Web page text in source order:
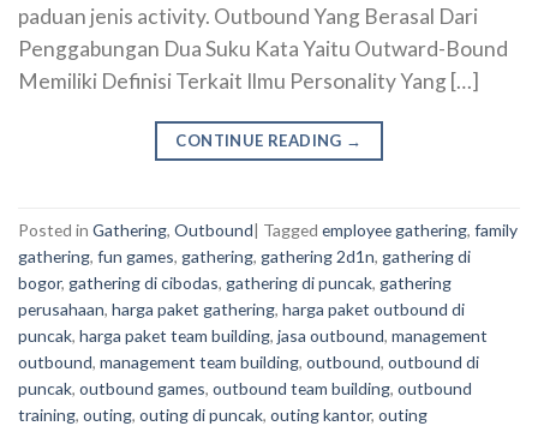
paduan jenis activity. Outbound Yang Berasal Dari
Penggabungan Dua Suku Kata Yaitu Outward-Bound
Memiliki Definisi Terkait Ilmu Personality Yang […]
CONTINUE READING →
Posted in Gathering, Outbound| Tagged employee gathering, family
gathering, fun games, gathering, gathering 2d1n, gathering di
bogor, gathering di cibodas, gathering di puncak, gathering
perusahaan, harga paket gathering, harga paket outbound di
puncak, harga paket team building, jasa outbound, management
outbound, management team building, outbound, outbound di
puncak, outbound games, outbound team building, outbound
training, outing, outing di puncak, outing kantor, outing